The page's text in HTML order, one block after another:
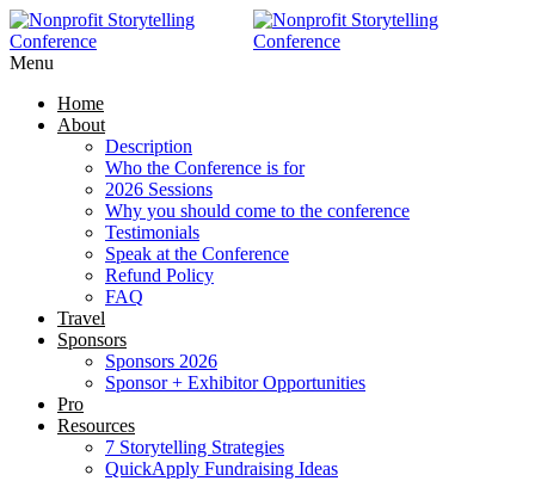
Menu
Home
About
Description
Who the Conference is for
2026 Sessions
Why you should come to the conference
Testimonials
Speak at the Conference
Refund Policy
FAQ
Travel
Sponsors
Sponsors 2026
Sponsor + Exhibitor Opportunities
Pro
Resources
7 Storytelling Strategies
QuickApply Fundraising Ideas
RAISE MORE MONEY -Click Here